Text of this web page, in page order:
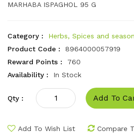
MARHABA ISPAGHOL 95 G
Category :
Herbs, Spices and
Product Code :
8964000057919
Reward Points :
760
Availability :
In Stock
Qty : Add To
Add To Wish List Compare